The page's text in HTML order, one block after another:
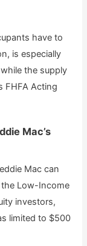
have to
is especially
the supply
FHFA Acting
Mac’s
Mac can
Low-Income
investors,
limited to $500